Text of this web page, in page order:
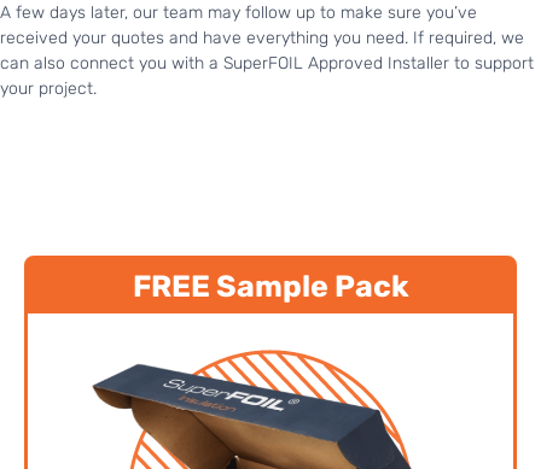
A few days later, our team may follow up to make sure you’ve
received your quotes and have everything you need. If required, we
can also connect you with a SuperFOIL Approved Installer to support
your project.
FREE Sample Pack